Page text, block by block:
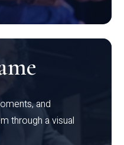
and
through a visual